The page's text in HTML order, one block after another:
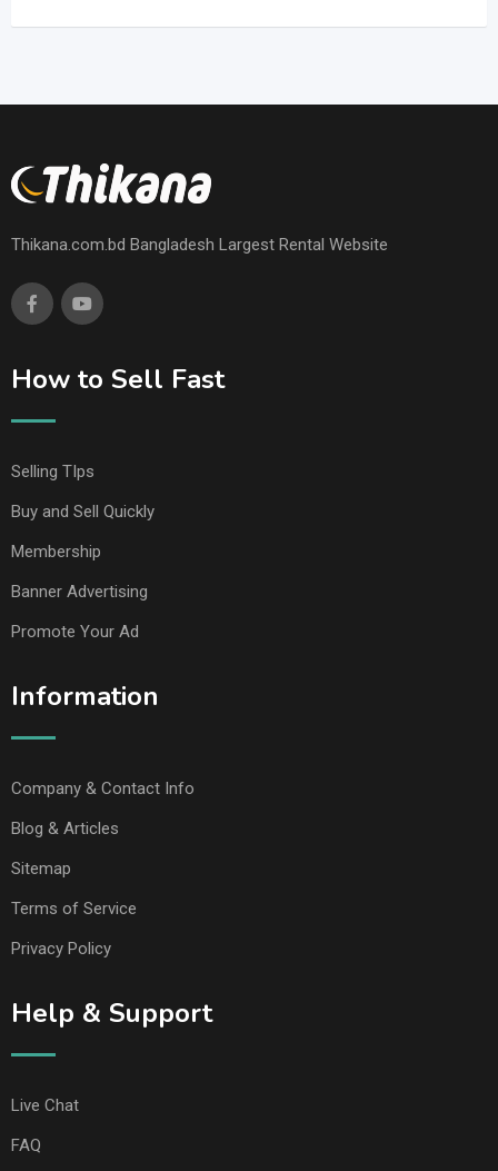
Thikana.com.bd Bangladesh Largest Rental Website
How to Sell Fast
Selling TIps
Buy and Sell Quickly
Membership
Banner Advertising
Promote Your Ad
Information
Company & Contact Info
Blog & Articles
Sitemap
Terms of Service
Privacy Policy
Help & Support
Live Chat
FAQ